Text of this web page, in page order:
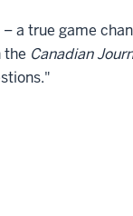
a true game
the Canadian